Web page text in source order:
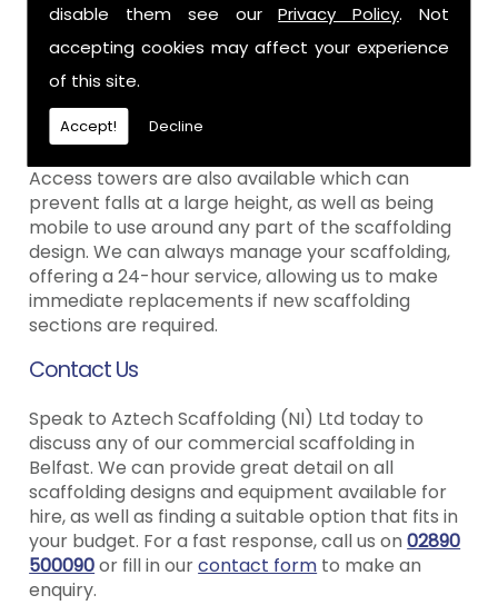
disable them see ourPrivacy Policy. Not
accepting cookies may affect your experience
of this site.
Accept! Decline
We only ever use the highest quality of scaffolding
equipment in Belfast, as well as having a range of
other scaffolding features available for hire.
Depending on what areas you require scaffolding
for, we can advise you on a number of different
options.
Access towers are also available which can
prevent falls at a large height, as well as being
mobile to use around any part of the scaffolding
design. We can always manage your scaffolding,
offering a 24-hour service, allowing us to make
immediate replacements if new scaffolding
sections are required.
Contact Us
Speak to Aztech Scaffolding (NI) Ltd today to
discuss any of our commercial scaffolding in
Belfast. We can provide great detail on all
scaffolding designs and equipment available for
hire, as well as finding a suitable option that fits in
your budget. For a fast response, call us on02890
500090or fill in ourcontact form to make an
enquiry.